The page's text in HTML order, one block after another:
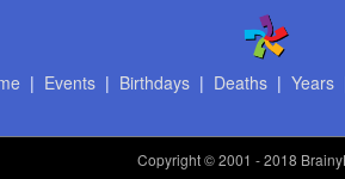
| Events| Birthdays| Deaths| Years
Copyright© 2001 - 2018